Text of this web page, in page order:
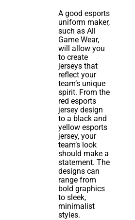
A good esports
uniform maker,
such as All
Game Wear,
will allow you
to create
jerseys that
reflect your
team’s unique
spirit. From the
red esports
jersey design
to a black and
yellow esports
jersey, your
team’s look
should make a
statement. The
designs can
range from
bold graphics
to sleek,
minimalist
styles.